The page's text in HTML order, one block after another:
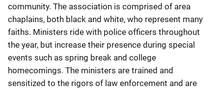
community. The association is comprised of area
chaplains, both black and white, who represent many
faiths. Ministers ride with police officers throughout
the year, but increase their presence during special
events such as spring break and college
homecomings. The ministers are trained and
sensitized to the rigors of law enforcement and are